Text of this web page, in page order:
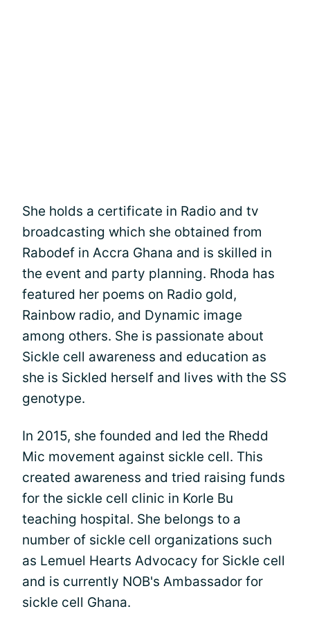
She holds a certificate in Radio and tv
broadcasting which she obtained from
Rabodef in Accra Ghana and is skilled in
the event and party planning. Rhoda has
featured her poems on Radio gold,
Rainbow radio, and Dynamic image
among others. She is passionate about
Sickle cell awareness and education as
she is Sickled herself and lives with the SS
genotype.
In 2015, she founded and led the Rhedd
Mic movement against sickle cell. This
created awareness and tried raising funds
for the sickle cell clinic in Korle Bu
teaching hospital. She belongs to a
number of sickle cell organizations such
as Lemuel Hearts Advocacy for Sickle cell
and is currently NOB's Ambassador for
sickle cell Ghana.